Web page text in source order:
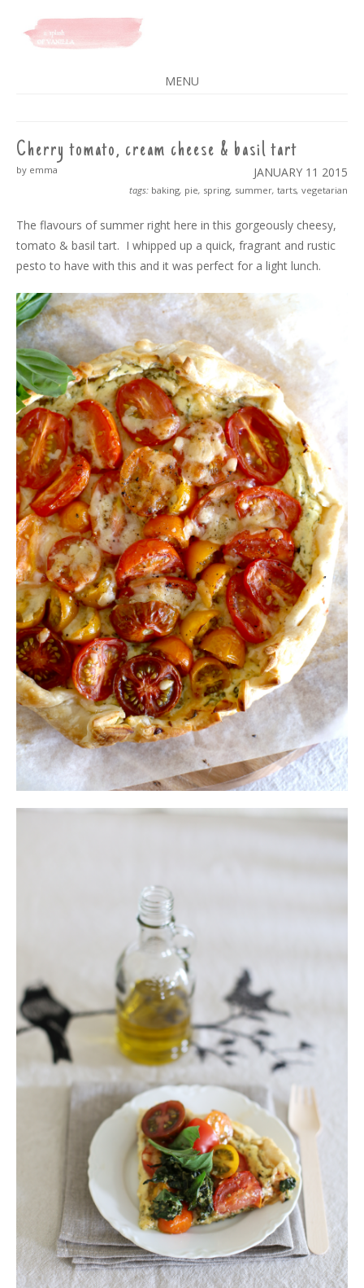
A SPLASH OF VANILLA
MENU
CONTENT
Cherry tomato, cream cheese & basil tart
JANUARY 11 2015
by emma
tags: baking, pie, spring, summer, tarts, vegetarian
The flavours of summer right here in this gorgeously cheesy,
tomato & basil tart. I whipped up a quick, fragrant and rustic
pesto to have with this and it was perfect for a light lunch.